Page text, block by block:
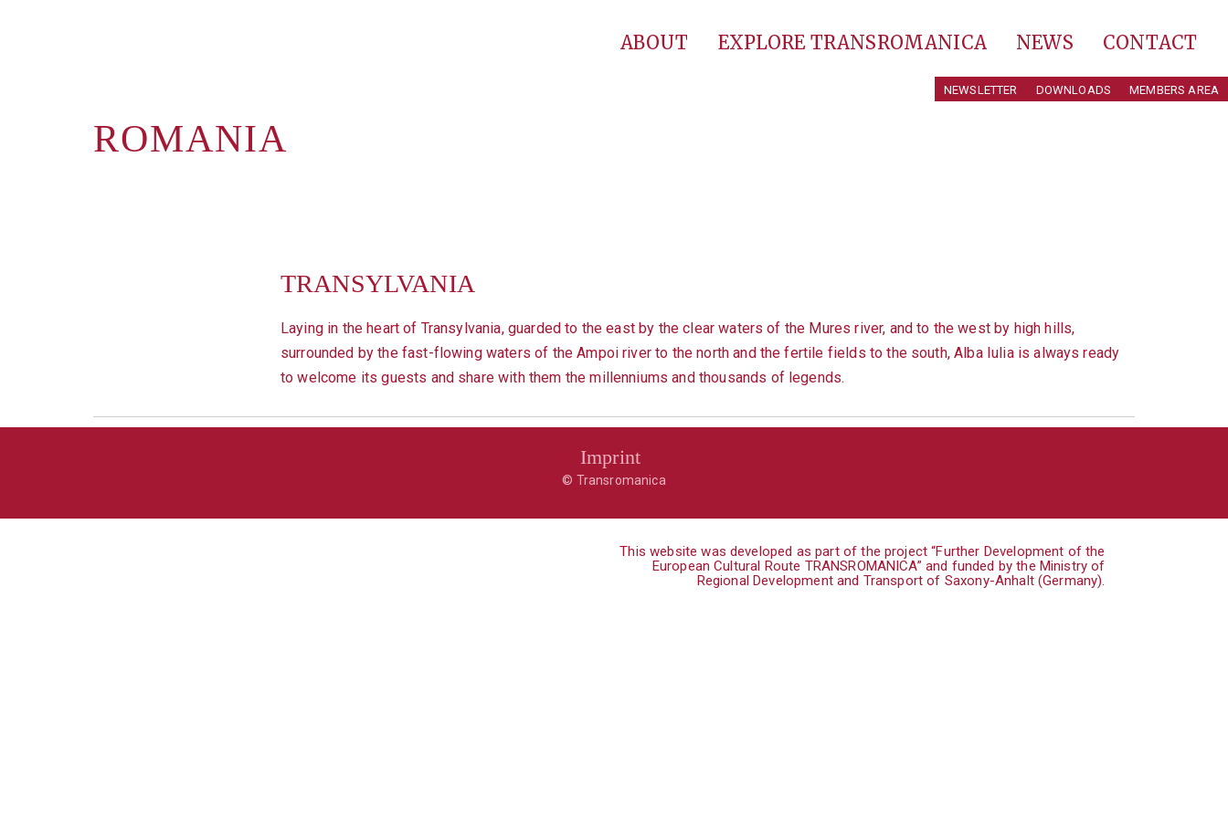
ABOUT EXPLORE TRANSROMANICA NEWS CONTACT
NEWSLETTER DOWNLOADS MEMBERS AREA
ROMANIA
TRANSYLVANIA
Laying in the heart of Transylvania, guarded to the east by the clear waters of the Mures river, and to the west by high hills,
surrounded by the fast-flowing waters of the Ampoi river to the north and the fertile fields to the south, Alba Iulia is always ready
to welcome its guests and share with them the millenniums and thousands of legends.
Imprint
© Transromanica
This website was developed as part of the project “Further Development of the
European Cultural Route TRANSROMANICA” and funded by the Ministry of
Regional Development and Transport of Saxony-Anhalt (Germany).